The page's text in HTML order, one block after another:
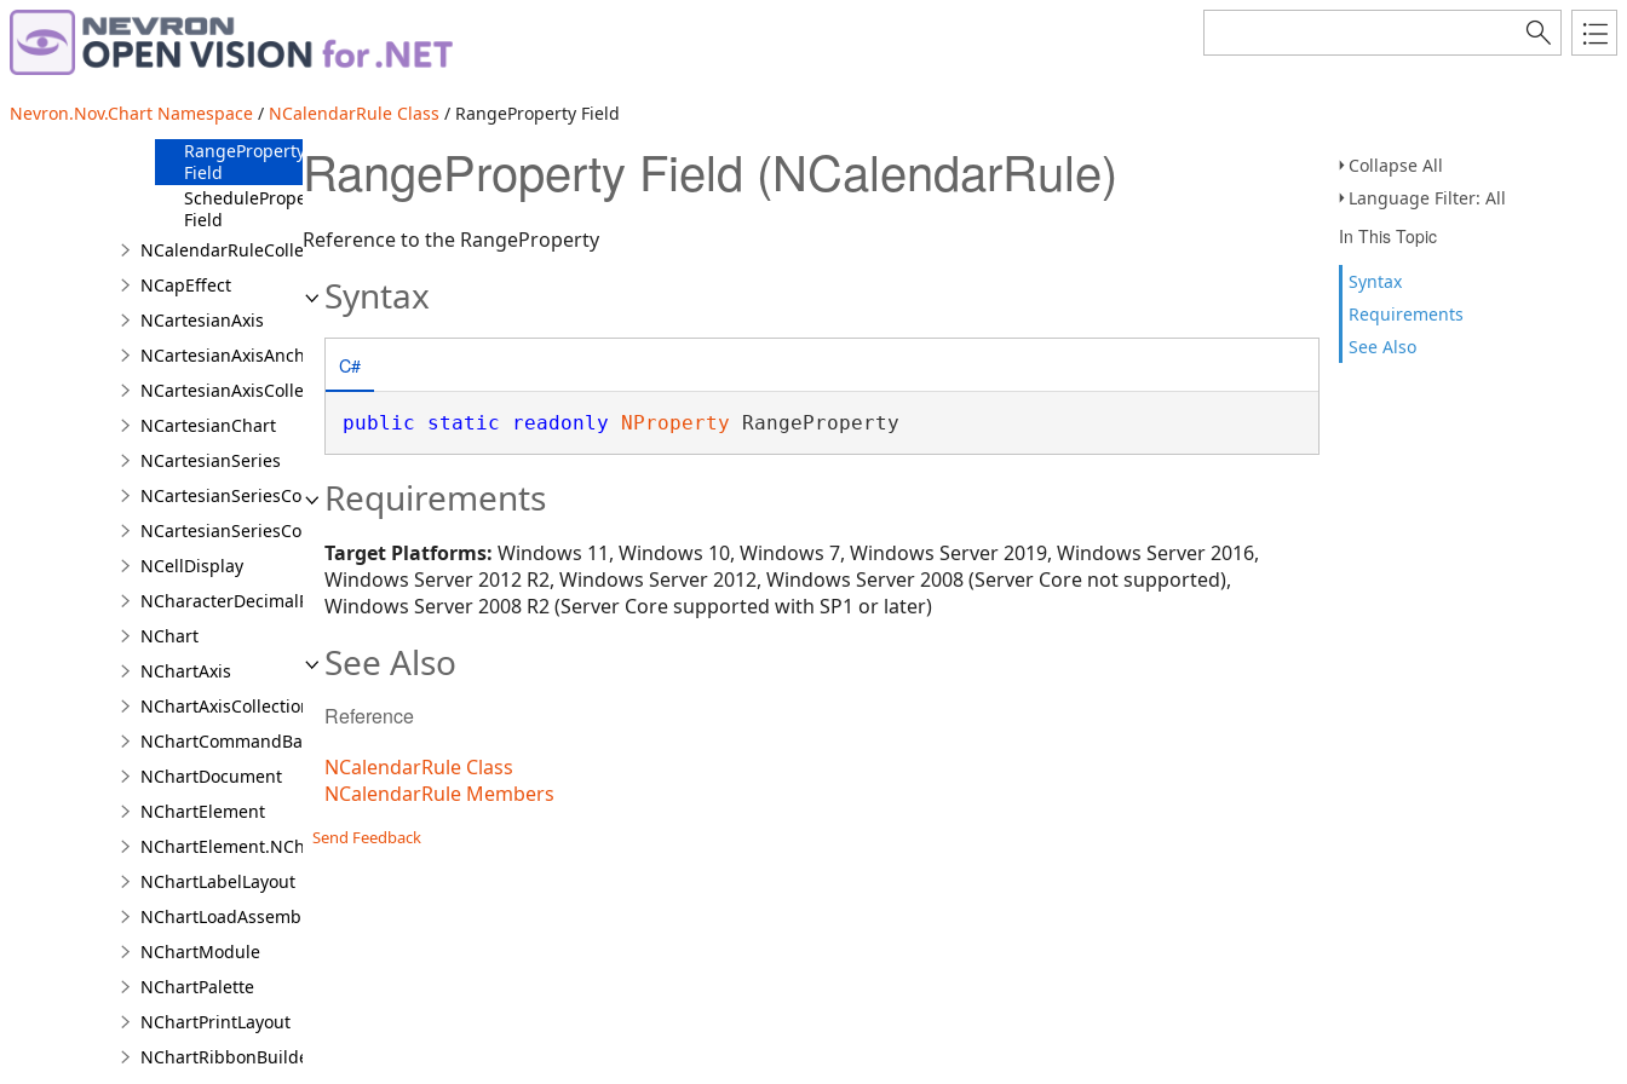
Nevron.Nov.Chart Namespace / NCalendarRule Class / RangeProperty Field
Collapse All
Language Filter: All
In This Topic
Syntax
Requirements
See Also
Field
m_Schedule
NCalendarRuleSchema
Field
RangeProperty
Field
ScheduleProperty
Field
NCalendarRuleCollection
NCapEffect
NCartesianAxis
NCartesianAxisAnchor
NCartesianAxisCollection
NCartesianChart
NCartesianSeries
NCartesianSeriesCollection
NCartesianSeriesCollection.NCartesianSeriesCollectionDesigner
NCellDisplay
NCharacterDecimalPositionFilter
NChart
NChartAxis
NChartAxisCollection<T>
NChartCommandBarBuilder
NChartDocument
NChartElement
NChartElement.NChartElementDesigner
NChartLabelLayout
NChartLoadAssemblyType
NChartModule
NChartPalette
NChartPrintLayout
NChartRibbonBuilder
RangeProperty Field (NCalendarRule)
Reference to the RangeProperty
Syntax
C#
public static readonly NProperty RangeProperty
Requirements
Target Platforms: Windows 11, Windows 10, Windows 7, Windows Server 2019, Windows Server 2016,
Windows Server 2012 R2, Windows Server 2012, Windows Server 2008 (Server Core not supported),
Windows Server 2008 R2 (Server Core supported with SP1 or later)
See Also
Reference
NCalendarRule Class
NCalendarRule Members
Send Feedback